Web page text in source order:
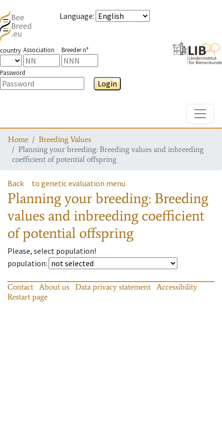
Language:
country Association Breeder n°
Password
Login
Home
Breeding Values
Planning your breeding: Breeding values and inbreeding
coefficient of potential offspring
Back to genetic evaluation menu
Planning your breeding: Breeding
values and inbreeding coefficient
of potential offspring
Please, select population!
population:
Contact About us Data privacy statement
Accessibility
Restart page